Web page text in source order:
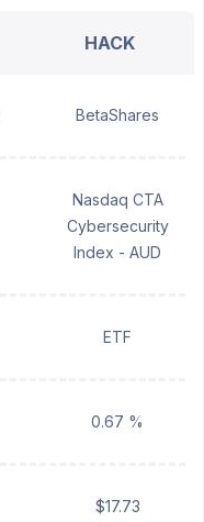
HACK
BetaShares
Nasdaq CTA
Cybersecurity
Index - AUD
ETF
0.67 %
$17.73